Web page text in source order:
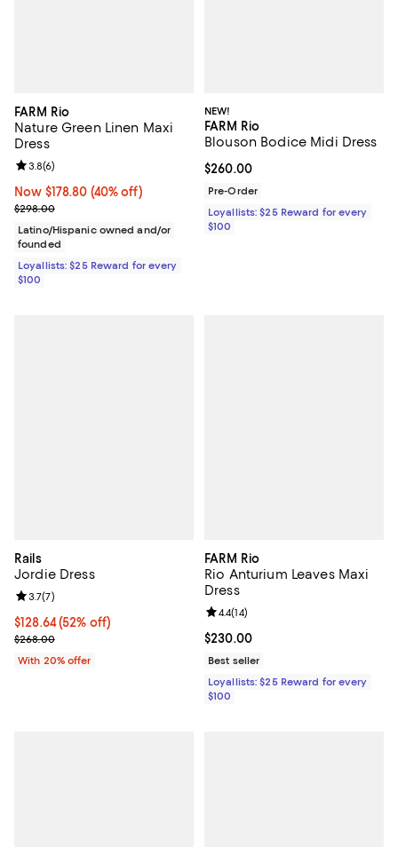
FARM Rio
Nature Green Linen Maxi
Dress
Now $178.80; 40% off;
Now $178.80 (40% off)
Previous price $298.00
$298.00
Review rating: 3.8 out of 5; 6 reviews;
3.8(6)
Latino/Hispanic owned and/or
founded
Loyallists: $25 Reward for every
$100
NEW!
FARM Rio
Blouson Bodice Midi Dress
Current price $260.00; ;
$260.00
Pre-Order
Loyallists: $25 Reward for every
$100
Rails
Jordie Dress
$128.64; 52% off; undefined;
$128.64(52% off)
Current sale price $160.80; Previous price $268.00;
$268.00
Review rating: 3.7 out of 5; 7 reviews;
3.7(7)
With 20% offer
FARM Rio
Rio Anturium Leaves Maxi
Dress
Current price $230.00; ;
$230.00
Review rating: 4.4 out of 5; 14
4.4(14)
Best seller
Loyallists: $25 Reward for every
$100